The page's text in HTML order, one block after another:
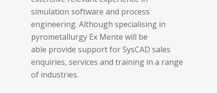
simulation software and process
engineering. Although specialising in
pyrometallurgy Ex Mente will be
able provide support for SysCAD sales
enquiries, services and training in a range
of industries.